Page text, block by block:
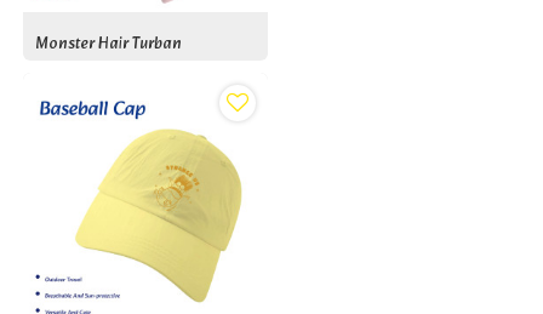
Monster Hair Turban